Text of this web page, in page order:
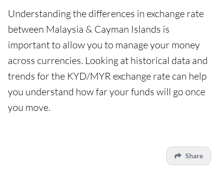
Understanding the differences in exchange rate
between Malaysia & Cayman Islands is
important to allow you to manage your money
across currencies. Looking at historical data and
trends for the KYD/MYR exchange rate can help
you understand how far your funds will go once
you move.
Share